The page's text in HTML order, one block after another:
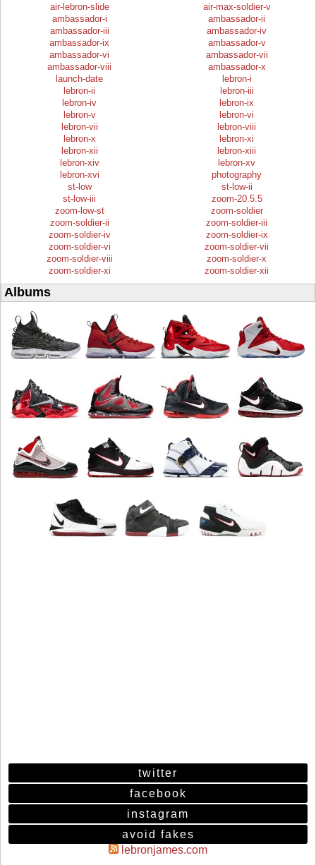
air-lebron-slide
air-max-soldier-v
ambassador-i
ambassador-ii
ambassador-iii
ambassador-iv
ambassador-ix
ambassador-v
ambassador-vi
ambassador-vii
ambassador-viii
ambassador-x
launch-date
lebron-i
lebron-ii
lebron-iii
lebron-iv
lebron-ix
lebron-v
lebron-vi
lebron-vii
lebron-viii
lebron-x
lebron-xi
lebron-xii
lebron-xiii
lebron-xiv
lebron-xv
lebron-xvi
photography
st-low
st-low-ii
st-low-iii
zoom-20.5.5
zoom-low-st
zoom-soldier
zoom-soldier-ii
zoom-soldier-iii
zoom-soldier-iv
zoom-soldier-ix
zoom-soldier-vi
zoom-soldier-vii
zoom-soldier-viii
zoom-soldier-x
zoom-soldier-xi
zoom-soldier-xii
Albums
twitter
facebook
instagram
avoid fakes
lebronjames.com